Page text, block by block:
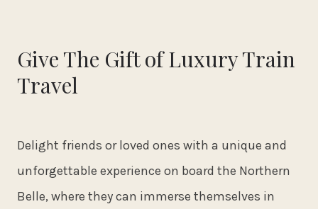
Give The Gift of Luxury Train
Travel
Delight friends or loved ones with a unique and
unforgettable experience on board the Northern
Belle, where they can immerse themselves in